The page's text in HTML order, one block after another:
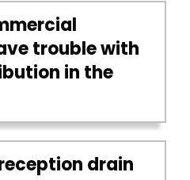
trouble with
in the
drain